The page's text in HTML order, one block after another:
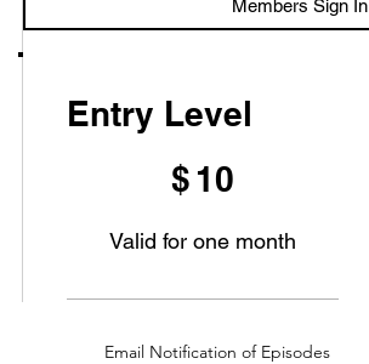
Members Sign In
Entry Level
$ 10
Valid for one month
Email Notification of Episodes